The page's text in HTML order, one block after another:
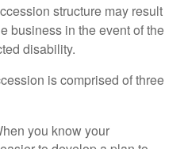
structure may result
business in the event of the
disability.
is comprised of three
you know your